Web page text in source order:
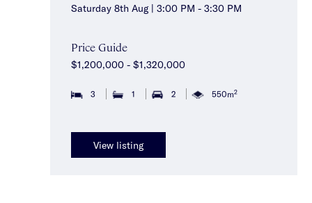
Saturday 8th Aug | 3:00 PM - 3:30 PM
Price Guide
$1,200,000 - $1,320,000
3 1 2 550m2
View listing